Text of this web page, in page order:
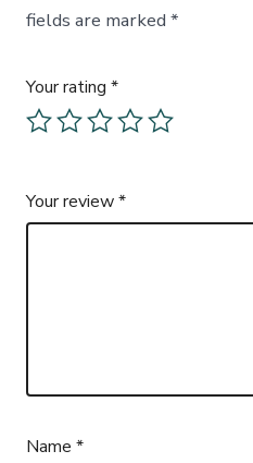
fields are marked *
Your rating *
Your review*
Name *